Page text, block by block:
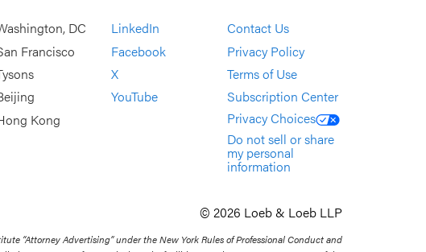
DC
Francisco
Kong
LinkedIn
Facebook
X
YouTube
Contact Us
Privacy Policy
Terms of Use
Subscription Center
Privacy Choices
Do not sell or share
my personal
information
© 2026 Loeb & Loeb LLP
“Attorney Advertising” under the New York Rules of Professional Conduct and